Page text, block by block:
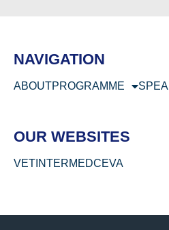
NAVIGATION
ABOUTPROGRAMME
OUR WEBSITES
VETINTERMEDCEVA